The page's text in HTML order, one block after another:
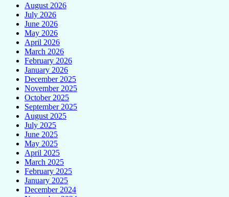
August 2026
July 2026
June 2026
May 2026
April 2026
March 2026
February 2026
January 2026
December 2025
November 2025
October 2025
September 2025
August 2025
July 2025
June 2025
May 2025
April 2025
March 2025
February 2025
January 2025
December 2024